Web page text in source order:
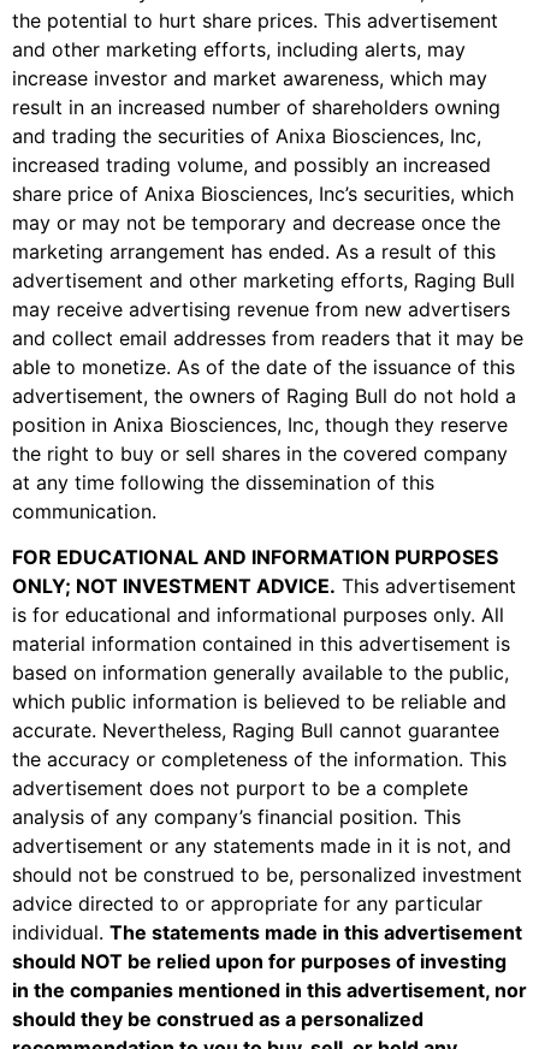
the potential to hurt share prices. This advertisement
and other marketing efforts, including alerts, may
increase investor and market awareness, which may
result in an increased number of shareholders owning
and trading the securities of Anixa Biosciences, Inc,
increased trading volume, and possibly an increased
share price of Anixa Biosciences, Inc’s securities, which
may or may not be temporary and decrease once the
marketing arrangement has ended. As a result of this
advertisement and other marketing efforts, Raging Bull
may receive advertising revenue from new advertisers
and collect email addresses from readers that it may be
able to monetize. As of the date of the issuance of this
advertisement, the owners of Raging Bull do not hold a
position in Anixa Biosciences, Inc, though they reserve
the right to buy or sell shares in the covered company
at any time following the dissemination of this
communication.
FOR EDUCATIONAL AND INFORMATION PURPOSES
ONLY; NOT INVESTMENT ADVICE. This advertisement
is for educational and informational purposes only. All
material information contained in this advertisement is
based on information generally available to the public,
which public information is believed to be reliable and
accurate. Nevertheless, Raging Bull cannot guarantee
the accuracy or completeness of the information. This
advertisement does not purport to be a complete
analysis of any company’s financial position. This
advertisement or any statements made in it is not, and
should not be construed to be, personalized investment
advice directed to or appropriate for any particular
individual. The statements made in this advertisement
should NOT be relied upon for purposes of investing
in the companies mentioned in this advertisement, nor
should they be construed as a personalized